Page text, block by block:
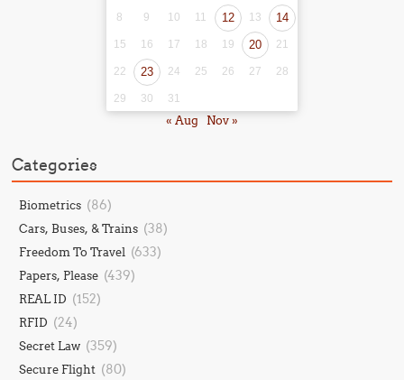
8
9 10 11 12 13 14
15 16 17 18 19 20 21
22 23 24 25 26 27 28
29 30 31
« Aug Nov »
Categories
Biometrics (86)
Cars, Buses, & Trains (38)
Freedom To Travel (633)
Papers, Please (439)
REAL ID (152)
RFID (24)
Secret Law (359)
Secure Flight (80)